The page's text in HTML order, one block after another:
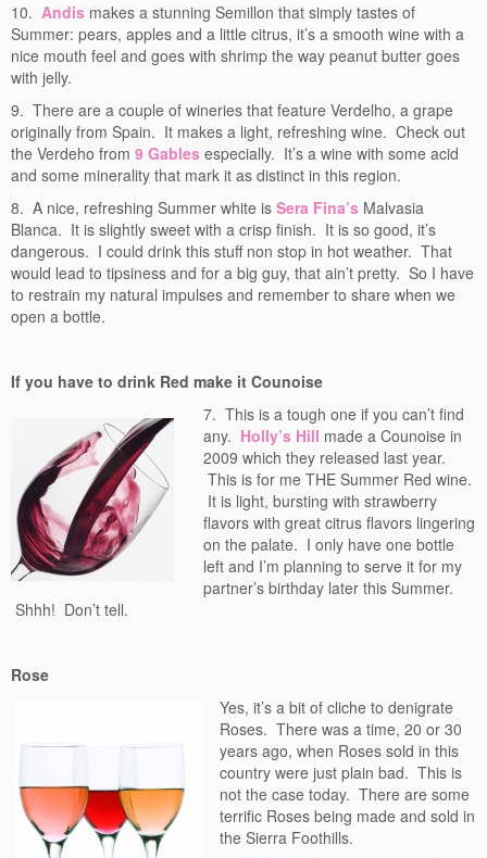
10. Andis makes a stunning Semillon that simply tastes of
Summer: pears, apples and a little citrus, it’s a smooth wine with a
nice mouth feel and goes with shrimp the way peanut butter goes
with jelly.
9. There are a couple of wineries that feature Verdelho, a grape
originally from Spain. It makes a light, refreshing wine. Check out
the Verdeho from 9 Gables especially. It’s a wine with some acid
and some minerality that mark it as distinct in this region.
8. A nice, refreshing Summer white is Sera Fina’s Malvasia
Blanca. It is slightly sweet with a crisp finish. It is so good, it’s
dangerous. I could drink this stuff non stop in hot weather. That
would lead to tipsiness and for a big guy, that ain’t pretty. So I have
to restrain my natural impulses and remember to share when we
open a bottle.
If you have to drink Red make it Counoise
7. This is a tough one if you can’t find
any. Holly’s Hill made a Counoise in
2009 which they released last year.
This is for me THE Summer Red wine.
It is light, bursting with strawberry
flavors with great citrus flavors lingering
on the palate. I only have one bottle
left and I’m planning to serve it for my
partner’s birthday later this Summer.
Shhh! Don’t tell.
Rose
Yes, it’s a bit of cliche to denigrate
Roses. There was a time, 20 or 30
years ago, when Roses sold in this
country were just plain bad. This is
not the case today. There are some
terrific Roses being made and sold in
the Sierra Foothills.